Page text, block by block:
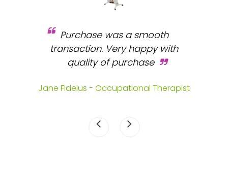
Purchase was a smooth
transaction. Very happy with
quality of purchase
Jane Fidelus - Occupational Therapist